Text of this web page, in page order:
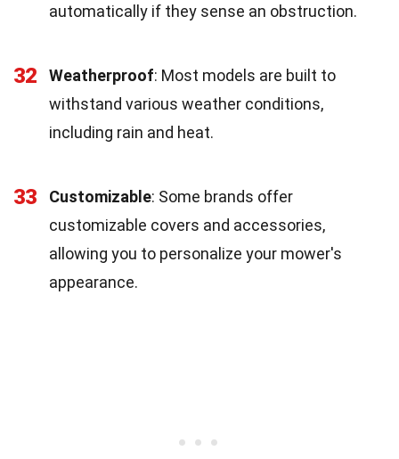
automatically if they sense an obstruction.
32 Weatherproof: Most models are built to
withstand various weather conditions,
including rain and heat.
33 Customizable: Some brands offer
customizable covers and accessories,
allowing you to personalize your mower's
appearance.